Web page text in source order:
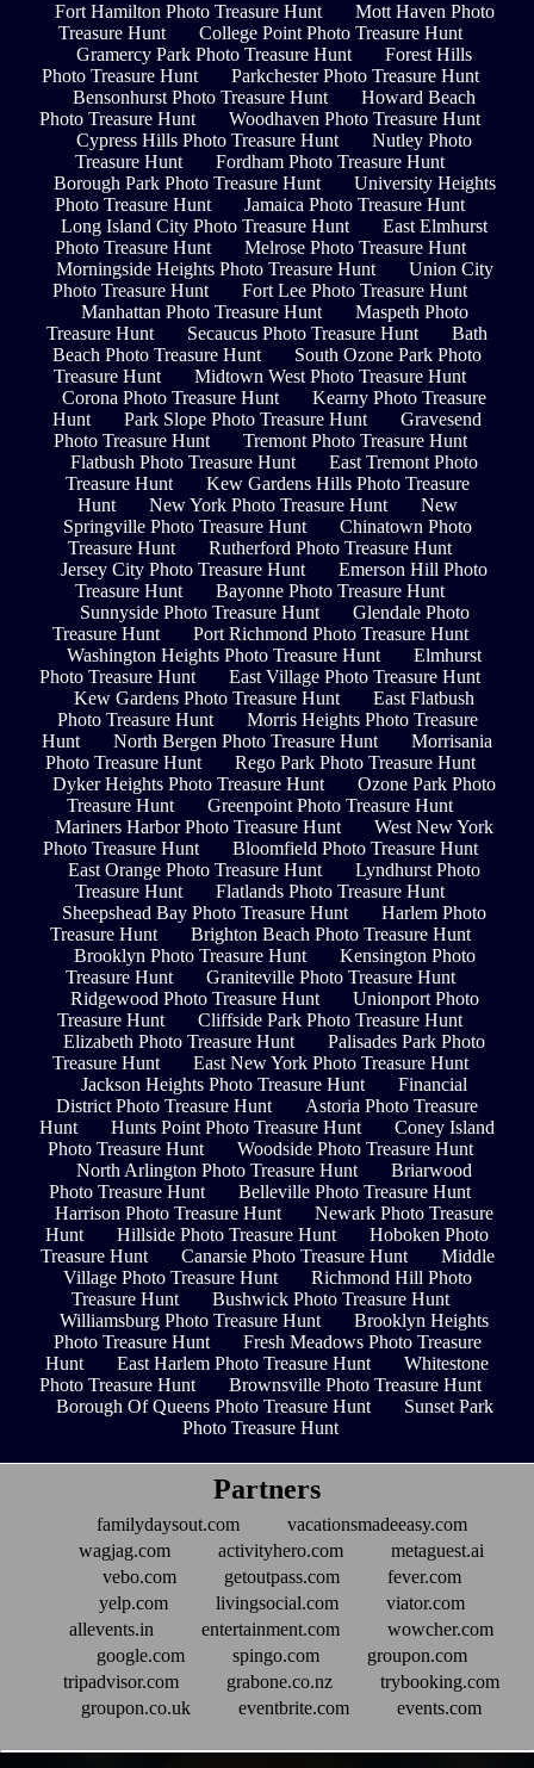
Fort Hamilton Photo Treasure Hunt
Mott Haven Photo
Treasure Hunt
College Point Photo Treasure Hunt
Gramercy Park Photo Treasure Hunt
Forest Hills
Photo Treasure Hunt
Parkchester Photo Treasure Hunt
Bensonhurst Photo Treasure Hunt
Howard Beach
Photo Treasure Hunt
Woodhaven Photo Treasure Hunt
Cypress Hills Photo Treasure Hunt
Nutley Photo
Treasure Hunt
Fordham Photo Treasure Hunt
Borough Park Photo Treasure Hunt
University Heights
Photo Treasure Hunt
Jamaica Photo Treasure Hunt
Long Island City Photo Treasure Hunt
East Elmhurst
Photo Treasure Hunt
Melrose Photo Treasure Hunt
Morningside Heights Photo Treasure Hunt
Union City
Photo Treasure Hunt
Fort Lee Photo Treasure Hunt
Manhattan Photo Treasure Hunt
Maspeth Photo
Treasure Hunt
Secaucus Photo Treasure Hunt
Bath
Beach Photo Treasure Hunt
South Ozone Park Photo
Treasure Hunt
Midtown West Photo Treasure Hunt
Corona Photo Treasure Hunt
Kearny Photo Treasure
Hunt
Park Slope Photo Treasure Hunt
Gravesend
Photo Treasure Hunt
Tremont Photo Treasure Hunt
Flatbush Photo Treasure Hunt
East Tremont Photo
Treasure Hunt
Kew Gardens Hills Photo Treasure
Hunt
New York Photo Treasure Hunt
New
Springville Photo Treasure Hunt
Chinatown Photo
Treasure Hunt
Rutherford Photo Treasure Hunt
Jersey City Photo Treasure Hunt
Emerson Hill Photo
Treasure Hunt
Bayonne Photo Treasure Hunt
Sunnyside Photo Treasure Hunt
Glendale Photo
Treasure Hunt
Port Richmond Photo Treasure Hunt
Washington Heights Photo Treasure Hunt
Elmhurst
Photo Treasure Hunt
East Village Photo Treasure Hunt
Kew Gardens Photo Treasure Hunt
East Flatbush
Photo Treasure Hunt
Morris Heights Photo Treasure
Hunt
North Bergen Photo Treasure Hunt
Morrisania
Photo Treasure Hunt
Rego Park Photo Treasure Hunt
Dyker Heights Photo Treasure Hunt
Ozone Park Photo
Treasure Hunt
Greenpoint Photo Treasure Hunt
Mariners Harbor Photo Treasure Hunt
West New York
Photo Treasure Hunt
Bloomfield Photo Treasure Hunt
East Orange Photo Treasure Hunt
Lyndhurst Photo
Treasure Hunt
Flatlands Photo Treasure Hunt
Sheepshead Bay Photo Treasure Hunt
Harlem Photo
Treasure Hunt
Brighton Beach Photo Treasure Hunt
Brooklyn Photo Treasure Hunt
Kensington Photo
Treasure Hunt
Graniteville Photo Treasure Hunt
Ridgewood Photo Treasure Hunt
Unionport Photo
Treasure Hunt
Cliffside Park Photo Treasure Hunt
Elizabeth Photo Treasure Hunt
Palisades Park Photo
Treasure Hunt
East New York Photo Treasure Hunt
Jackson Heights Photo Treasure Hunt
Financial
District Photo Treasure Hunt
Astoria Photo Treasure
Hunt
Hunts Point Photo Treasure Hunt
Coney Island
Photo Treasure Hunt
Woodside Photo Treasure Hunt
North Arlington Photo Treasure Hunt
Briarwood
Photo Treasure Hunt
Belleville Photo Treasure Hunt
Harrison Photo Treasure Hunt
Newark Photo Treasure
Hunt
Hillside Photo Treasure Hunt
Hoboken Photo
Treasure Hunt
Canarsie Photo Treasure Hunt
Middle
Village Photo Treasure Hunt
Richmond Hill Photo
Treasure Hunt
Bushwick Photo Treasure Hunt
Williamsburg Photo Treasure Hunt
Brooklyn Heights
Photo Treasure Hunt
Fresh Meadows Photo Treasure
Hunt
East Harlem Photo Treasure Hunt
Whitestone
Photo Treasure Hunt
Brownsville Photo Treasure Hunt
Borough Of Queens Photo Treasure Hunt
Sunset Park
Photo Treasure Hunt
Partners
familydaysout.com
vacationsmadeeasy.com
wagjag.com
activityhero.com
metaguest.ai
vebo.com
getoutpass.com
fever.com
yelp.com
livingsocial.com
viator.com
allevents.in
entertainment.com
wowcher.com
google.com
spingo.com
groupon.com
tripadvisor.com
grabone.co.nz
trybooking.com
groupon.co.uk
eventbrite.com events.com